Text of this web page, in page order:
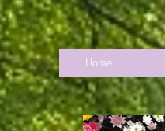
Home